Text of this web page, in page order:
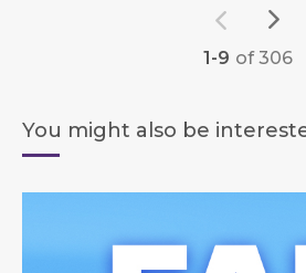
1-9 of 306
You might also be